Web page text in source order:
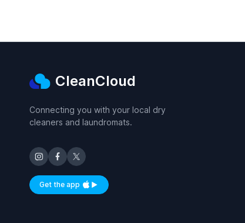
CleanCloud
Connecting you with your local dry
cleaners and laundromats.
Get the appAvailable on iOS and Android